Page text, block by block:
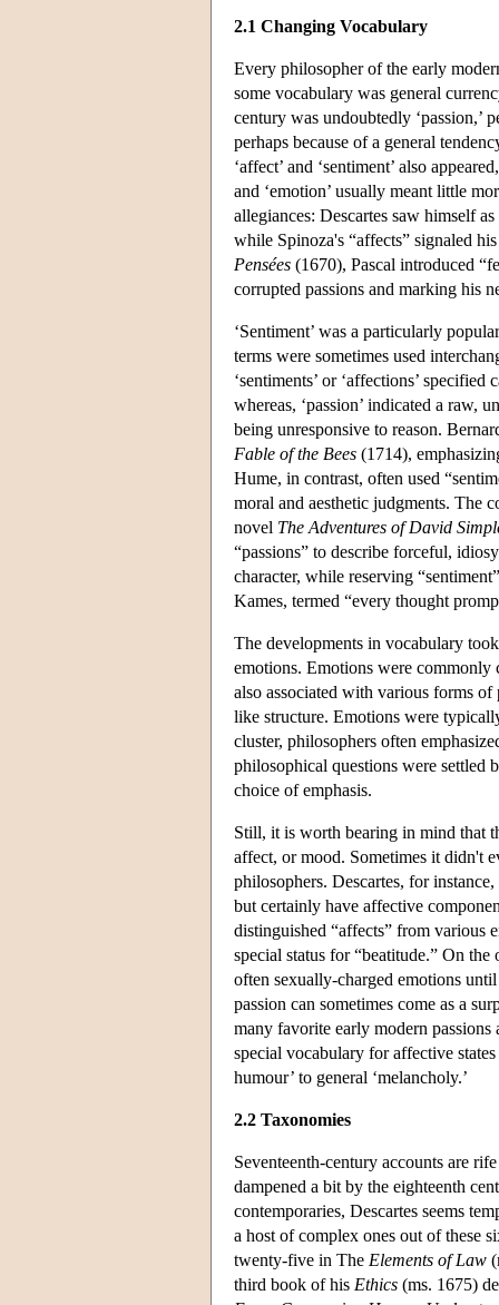
2.1 Changing Vocabulary
Every philosopher of the early
some vocabulary was general
century was undoubtedly ‘passion,’
perhaps because of a general
‘affect’ and ‘sentiment’ also
and ‘emotion’ usually meant little
allegiances: Descartes saw himself
while Spinoza's “affects” signaled
Pensées (1670), Pascal introduced
corrupted passions and marking his
‘Sentiment’ was a particularly
terms were sometimes used
‘sentiments’ or ‘affections’
whereas, ‘passion’ indicated a raw,
being unresponsive to reason.
Fable of the Bees (1714),
Hume, in contrast, often used
moral and aesthetic judgments. The
novel The Adventures of David
“passions” to describe forceful,
character, while reserving
Kames, termed “every thought
The developments in vocabulary
emotions. Emotions were
also associated with various forms
like structure. Emotions were
cluster, philosophers often
philosophical questions were settled
choice of emphasis.
Still, it is worth bearing in mind that
affect, or mood. Sometimes it didn't
philosophers. Descartes, for
but certainly have affective
distinguished “affects” from various
special status for “beatitude.” On
often sexually-charged emotions
passion can sometimes come as a
many favorite early modern passions
special vocabulary for affective
humour’ to general ‘melancholy.’
2.2 Taxonomies
Seventeenth-century accounts are
dampened a bit by the eighteenth
contemporaries, Descartes seems
a host of complex ones out of these
twenty-five in The Elements of Law
third book of his Ethics (ms. 1675)